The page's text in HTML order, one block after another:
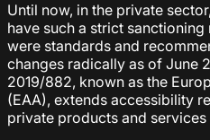
Until now, in the private
have such a strict
were standards and
changes radically as of June
2019/882, known as the
(EAA), extends accessibility
private products and